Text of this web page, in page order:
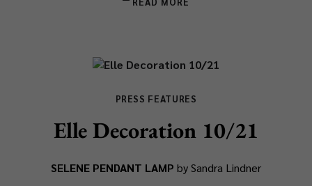
PRESS FEATURES
Elle Decoration 10/21
SELENE PENDANT LAMP by Sandra Lindner